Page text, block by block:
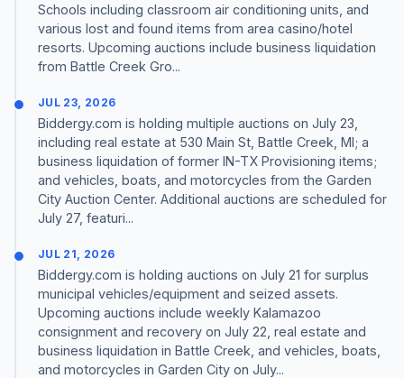
Schools including classroom air conditioning units, and
various lost and found items from area casino/hotel
resorts. Upcoming auctions include business liquidation
from Battle Creek Gro...
JUL 23, 2026
Biddergy.com is holding multiple auctions on July 23,
including real estate at 530 Main St, Battle Creek, MI; a
business liquidation of former IN-TX Provisioning items;
and vehicles, boats, and motorcycles from the Garden
City Auction Center. Additional auctions are scheduled for
July 27, featuri...
JUL 21, 2026
Biddergy.com is holding auctions on July 21 for surplus
municipal vehicles/equipment and seized assets.
Upcoming auctions include weekly Kalamazoo
consignment and recovery on July 22, real estate and
business liquidation in Battle Creek, and vehicles, boats,
and motorcycles in Garden City on July...